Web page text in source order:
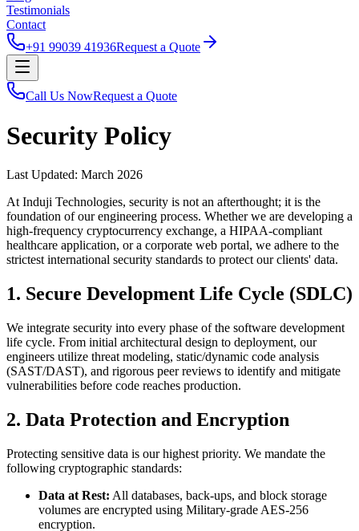
Testimonials
Contact
+91 99039 41936Request a Quote
Call Us NowRequest a Quote
Security Policy
Last Updated: March 2026
At Induji Technologies, security is not an afterthought; it is the
foundation of our engineering process. Whether we are developing a
high-frequency cryptocurrency exchange, a HIPAA-compliant
healthcare application, or a corporate web portal, we adhere to the
strictest international security standards to protect our clients' data.
1. Secure Development Life Cycle (SDLC)
We integrate security into every phase of the software development
life cycle. From initial architectural design to deployment, our
engineers utilize threat modeling, static/dynamic code analysis
(SAST/DAST), and rigorous peer reviews to identify and mitigate
vulnerabilities before code reaches production.
2. Data Protection and Encryption
Protecting sensitive data is our highest priority. We mandate the
following cryptographic standards:
Data at Rest: All databases, back-ups, and block storage
volumes are encrypted using Military-grade AES-256
encryption.